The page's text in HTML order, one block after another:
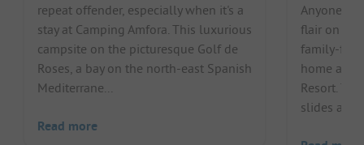
repeat offender, especially when it's a
stay at Camping Amfora. This luxurious
campsite on the picturesque Golf de
Roses, a bay on the north-east Spanish
Mediterrane...
Read more
Anyone
flair on the
family-
home at
Resort.
slides and